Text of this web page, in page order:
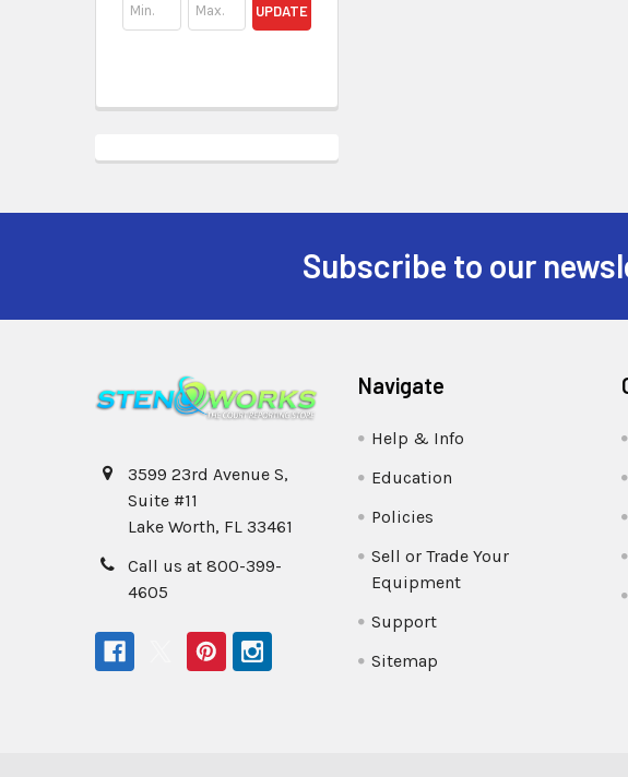
UPDATE
Subscribe to our
3599 23rd Avenue S,
Suite #11
Lake Worth, FL 33461
Call us at 800-399-
4605
Navigate
Help & Info
Education
Policies
Sell or Trade Your
Equipment
Support
Sitemap